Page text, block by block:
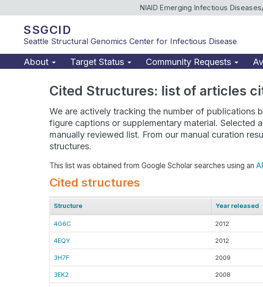
NIAID Emerging Infectious
SSGCID
Seattle Structural Genomics Center for Infectious Disease
About Target Status Community Requests
Cited Structures: list of articles
We are actively tracking the number of publications
figure captions or supplementary material. Selected
manually reviewed list. From our manual curation
structures.
This list was obtained from Google Scholar searches using an
Cited structures
Structure Year released
4G6C 2012
4EQY 2012
3H7F 2009
3EK2 2008